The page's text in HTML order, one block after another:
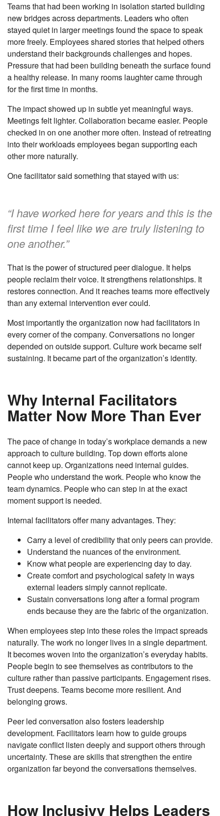
Teams that had been working in isolation started building
new bridges across departments. Leaders who often
stayed quiet in larger meetings found the space to speak
more freely. Employees shared stories that helped others
understand their backgrounds challenges and hopes.
Pressure that had been building beneath the surface found
a healthy release. In many rooms laughter came through
for the first time in months.
The impact showed up in subtle yet meaningful ways.
Meetings felt lighter. Collaboration became easier. People
checked in on one another more often. Instead of retreating
into their workloads employees began supporting each
other more naturally.
One facilitator said something that stayed with us:
“I have worked here for years and this is the
first time I feel like we are truly listening to
one another.”
That is the power of structured peer dialogue. It helps
people reclaim their voice. It strengthens relationships. It
restores connection. And it reaches teams more effectively
than any external intervention ever could.
Most importantly the organization now had facilitators in
every corner of the company. Conversations no longer
depended on outside support. Culture work became self
sustaining. It became part of the organization’s identity.
Why Internal Facilitators
Matter Now More Than Ever
The pace of change in today’s workplace demands a new
approach to culture building. Top down efforts alone
cannot keep up. Organizations need internal guides.
People who understand the work. People who know the
team dynamics. People who can step in at the exact
moment support is needed.
Internal facilitators offer many advantages. They:
Carry a level of credibility that only peers can provide.
Understand the nuances of the environment.
Know what people are experiencing day to day.
Create comfort and psychological safety in ways
external leaders simply cannot replicate.
Sustain conversations long after a formal program
ends because they are the fabric of the organization.
When employees step into these roles the impact spreads
naturally. The work no longer lives in a single department.
It becomes woven into the organization’s everyday habits.
People begin to see themselves as contributors to the
culture rather than passive participants. Engagement rises.
Trust deepens. Teams become more resilient. And
belonging grows.
Peer led conversation also fosters leadership
development. Facilitators learn how to guide groups
navigate conflict listen deeply and support others through
uncertainty. These are skills that strengthen the entire
organization far beyond the conversations themselves.
How Inclusivv Helps Leaders